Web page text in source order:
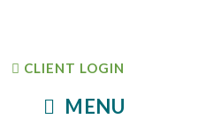
CLIENT LOGIN
MENU